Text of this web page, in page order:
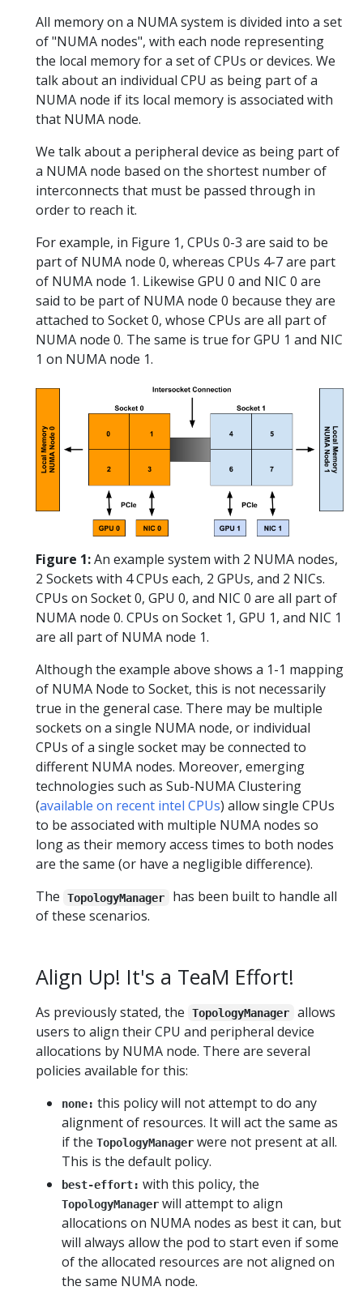
All memory on a NUMA system is divided into a set
of "NUMA nodes", with each node representing
the local memory for a set of CPUs or devices. We
talk about an individual CPU as being part of a
NUMA node if its local memory is associated with
that NUMA node.
We talk about a peripheral device as being part of
a NUMA node based on the shortest number of
interconnects that must be passed through in
order to reach it.
For example, in Figure 1, CPUs 0-3 are said to be
part of NUMA node 0, whereas CPUs 4-7 are part
of NUMA node 1. Likewise GPU 0 and NIC 0 are
said to be part of NUMA node 0 because they are
attached to Socket 0, whose CPUs are all part of
NUMA node 0. The same is true for GPU 1 and NIC
1 on NUMA node 1.
Figure 1:An example system with 2 NUMA nodes,
2 Sockets with 4 CPUs each, 2 GPUs, and 2 NICs.
CPUs on Socket 0, GPU 0, and NIC 0 are all part of
NUMA node 0. CPUs on Socket 1, GPU 1, and NIC 1
are all part of NUMA node 1.
Although the example above shows a 1-1 mapping
of NUMA Node to Socket, this is not necessarily
true in the general case. There may be multiple
sockets on a single NUMA node, or individual
CPUs of a single socket may be connected to
different NUMA nodes. Moreover, emerging
technologies such as Sub-NUMA Clustering
(available on recent intel CPUs) allow single CPUs
to be associated with multiple NUMA nodes so
long as their memory access times to both nodes
are the same (or have a negligible difference).
The
TopologyManager
has been built to handle all
of these scenarios.
Align Up! It's a TeaM Effort!
As previously stated, the TopologyManager
allows
users to align their CPU and peripheral device
allocations by NUMA node. There are several
policies available for this:
none: this policy will not attempt to do any
alignment of resources. It will act the same as
if the TopologyManager were not present at all.
This is the default policy.
best-effort: with this policy, the
TopologyManager will attempt to align
allocations on NUMA nodes as best it can, but
will always allow the pod to start even if some
of the allocated resources are not aligned on
the same NUMA node.